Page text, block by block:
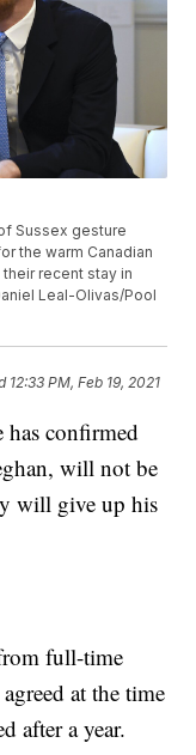
Sussex gesture
the warm Canadian
recent stay in
Leal-Olivas/Pool
12:33 PM, Feb 19, 2021
confirmed
will not be
will give up his
full-time
at the time
after a year.